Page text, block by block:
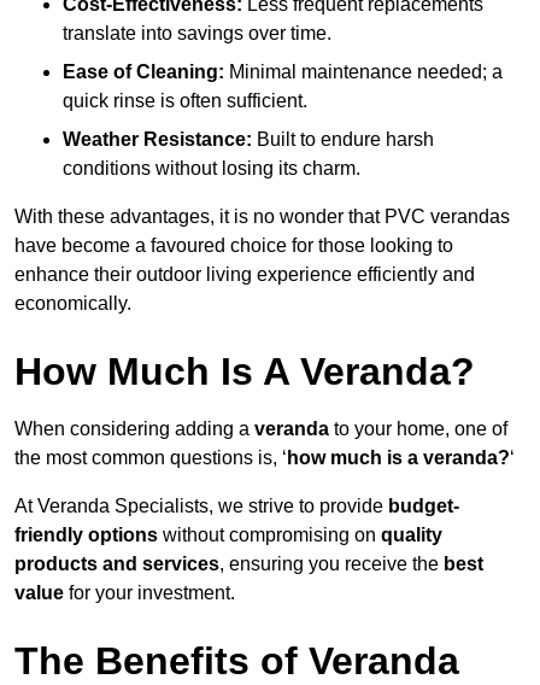
translate into savings over time.
Ease of Cleaning: Minimal maintenance needed; a
quick rinse is often sufficient.
Weather Resistance: Built to endure harsh
conditions without losing its charm.
With these advantages, it is no wonder that PVC verandas
have become a favoured choice for those looking to
enhance their outdoor living experience efficiently and
economically.
How Much Is A Veranda?
When considering adding a veranda to your home, one of
the most common questions is, ‘ how much is a veranda?‘
At Veranda Specialists, we strive to provide budget-
friendly options without compromising on quality
products and services, ensuring you receive the best
value for your investment.
The Benefits of Veranda